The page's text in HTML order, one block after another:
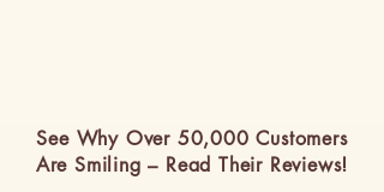
See Why Over 50,000 Customers
Are Smiling – Read Their Reviews!